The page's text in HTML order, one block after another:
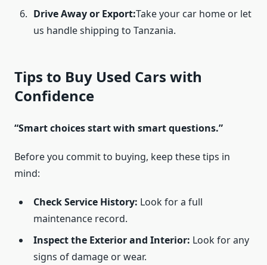
Drive Away or Export:Take your car home or let
us handle shipping to Tanzania.
Tips to Buy Used Cars with
Confidence
“Smart choices start with smart questions.”
Before you commit to buying, keep these tips in
mind:
Check Service History: Look for a full
maintenance record.
Inspect the Exterior and Interior: Look for any
signs of damage or wear.